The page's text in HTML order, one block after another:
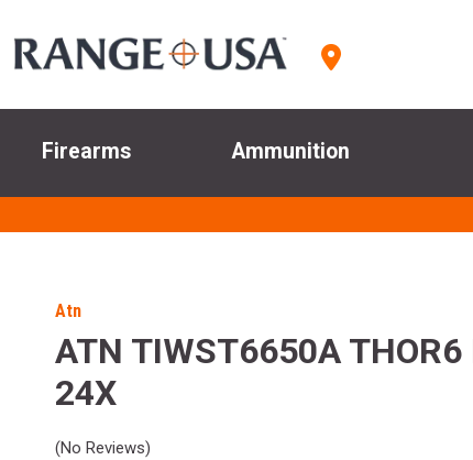
Firearms Ammunition
Atn
ATN TIWST6650A THOR6
24X
(No Reviews)